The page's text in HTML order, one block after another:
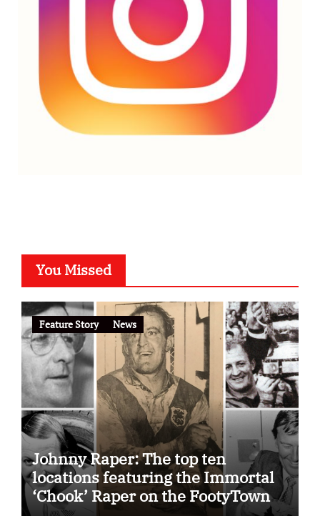
You Missed
Feature Story News
Johnny Raper: The top ten
locations featuring the Immortal
‘Chook’ Raper on the FootyTown
app